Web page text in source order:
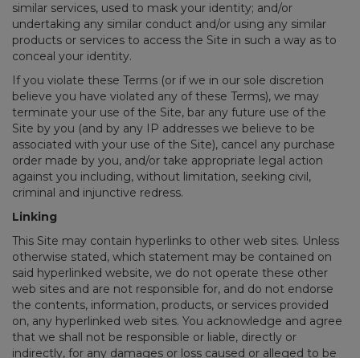
similar services, used to mask your identity; and/or
undertaking any similar conduct and/or using any similar
products or services to access the Site in such a way as to
conceal your identity.
If you violate these Terms (or if we in our sole discretion
believe you have violated any of these Terms), we may
terminate your use of the Site, bar any future use of the
Site by you (and by any IP addresses we believe to be
associated with your use of the Site), cancel any purchase
order made by you, and/or take appropriate legal action
against you including, without limitation, seeking civil,
criminal and injunctive redress.
Linking
This Site may contain hyperlinks to other web sites. Unless
otherwise stated, which statement may be contained on
said hyperlinked website, we do not operate these other
web sites and are not responsible for, and do not endorse
the contents, information, products, or services provided
on, any hyperlinked web sites. You acknowledge and agree
that we shall not be responsible or liable, directly or
indirectly, for any damages or loss caused or alleged to be